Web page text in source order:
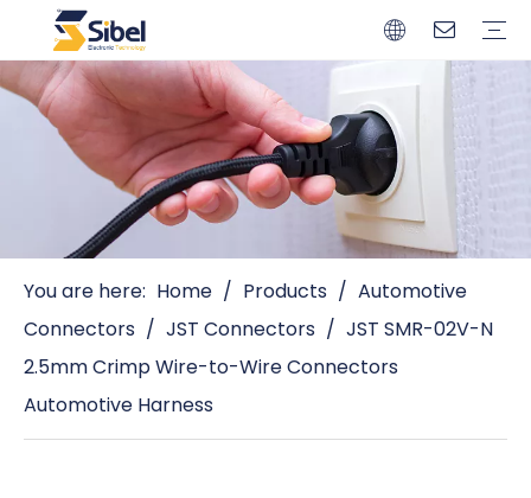
You are here: Home / Products / Automotive
Connectors / JST Connectors / JST SMR-02V-N
2.5mm Crimp Wire-to-Wire Connectors
Automotive Harness